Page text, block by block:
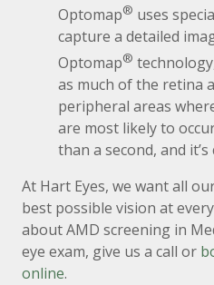
Optomap® uses
capture a detailed
Optomap®
as much of the retina
peripheral areas
are most likely to
than a second, and
At Hart Eyes, we want all
best possible vision at
about AMD screening in
eye exam, give us a call or
online.